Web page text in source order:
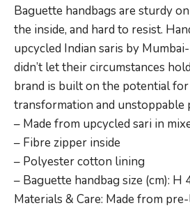
Baguette handbags are sturdy
the inside, and hard to resist.
upcycled Indian saris by
didn’t let their circumstances
brand is built on the potential for
transformation and unstoppable
– Made from upcycled sari in
– Fibre zipper inside
– Polyester cotton lining
– Baguette handbag size (cm): H
Materials & Care: Made from